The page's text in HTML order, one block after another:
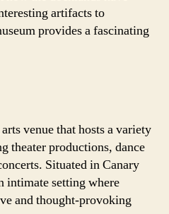
artifacts to
provides a fascinating
venue that hosts a variety
theater productions, dance
Situated in Canary
intimate setting where
and thought-provoking